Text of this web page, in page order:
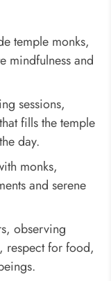
temple monks,
mindfulness and
sessions,
fills the temple
day.
monks,
and serene
observing
respect for food,